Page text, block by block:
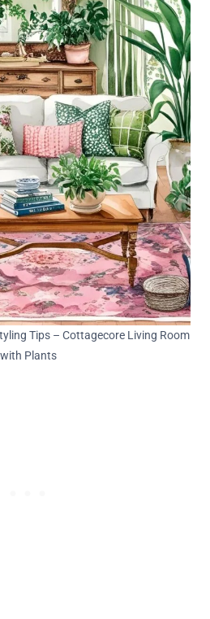
Tips – Cottagecore Living Room
with Plants